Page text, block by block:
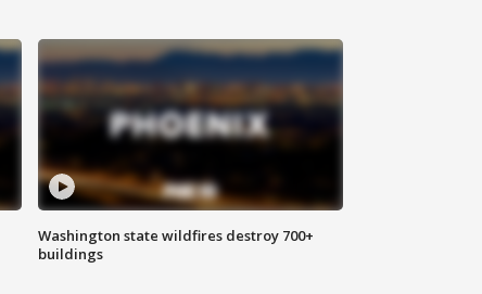
Washington state wildfires destroy 700+
buildings